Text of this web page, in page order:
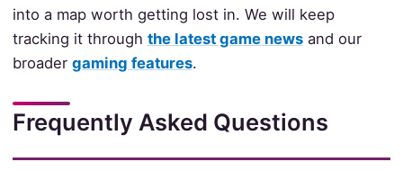
into a map worth getting lost in. We will keep
tracking it through the latest game newsand our
broader gaming features.
Frequently Asked Questions